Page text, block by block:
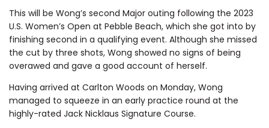
This will be Wong’s second Major outing following the 2023
U.S. Women’s Open at Pebble Beach, which she got into by
finishing second in a qualifying event. Although she missed
the cut by three shots, Wong showed no signs of being
overawed and gave a good account of herself.
Having arrived at Carlton Woods on Monday, Wong
managed to squeeze in an early practice round at the
highly-rated Jack Nicklaus Signature Course.